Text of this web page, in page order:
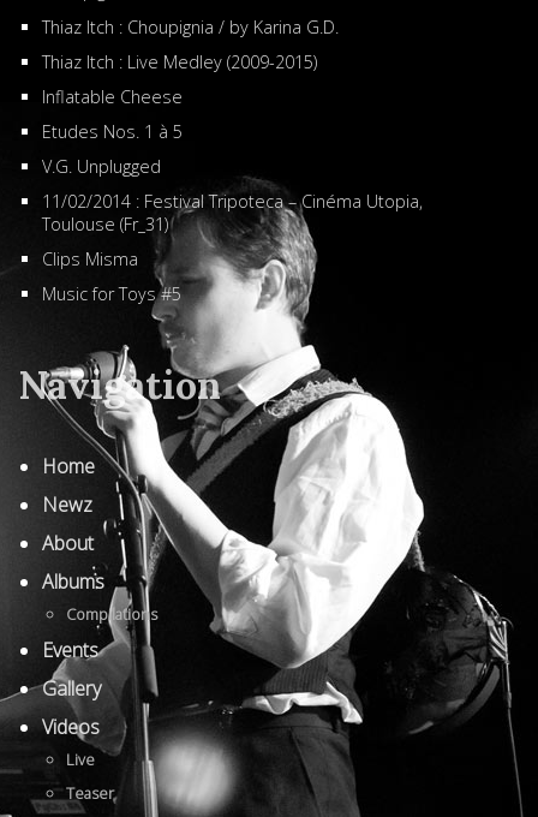
Thiaz Itch : Choupignia / by Karina G.D.
Thiaz Itch : Live Medley (2009-2015)
Inflatable Cheese
Etudes Nos. 1 à 5
V.G. Unplugged
11/02/2014 : Festival Tripoteca – Cinéma Utopia,
Toulouse (Fr_31)
Clips Misma
Music for Toys #5
Navigation
Home
Newz
About
Albums
Compilations
Events
Gallery
Videos
Live
Teaser